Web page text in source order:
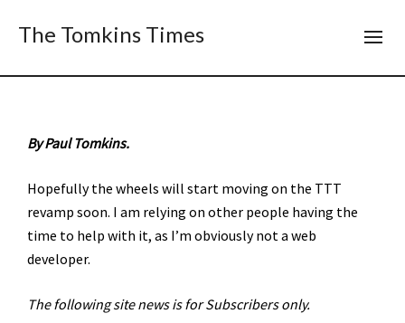
The Tomkins Times
By Paul Tomkins.
Hopefully the wheels will start moving on the TTT
revamp soon. I am relying on other people having the
time to help with it, as I’m obviously not a web
developer.
The following site news is for Subscribers only.